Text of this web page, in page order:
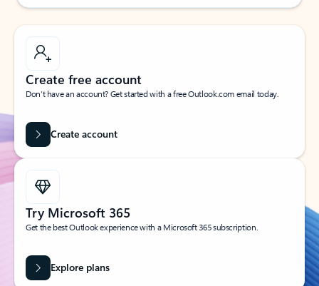
Create free account
Don’t have an account? Get started with a free Outlook.com email today.
Create account
Try Microsoft 365
Get the best Outlook experience with a Microsoft 365 subscription.
Explore plans